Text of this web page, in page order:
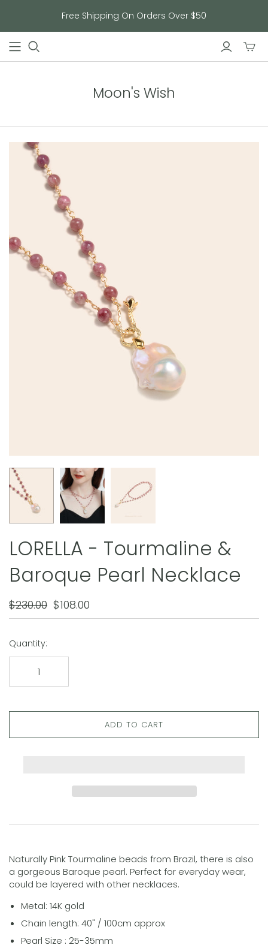
Free Shipping On Orders Over $50
mini
Moon's Wish
LORELLA - Tourmaline &
Baroque Pearl Necklace
$230.00 $108.00
Quantity:
ADD TO CART
Naturally Pink Tourmaline beads from Brazil, there is also
a gorgeous Baroque pearl. Perfect for everyday wear,
could be layered with other necklaces.
Metal: 14K gold
Chain length: 40" / 100cm approx
Pearl Size : 25-35mm